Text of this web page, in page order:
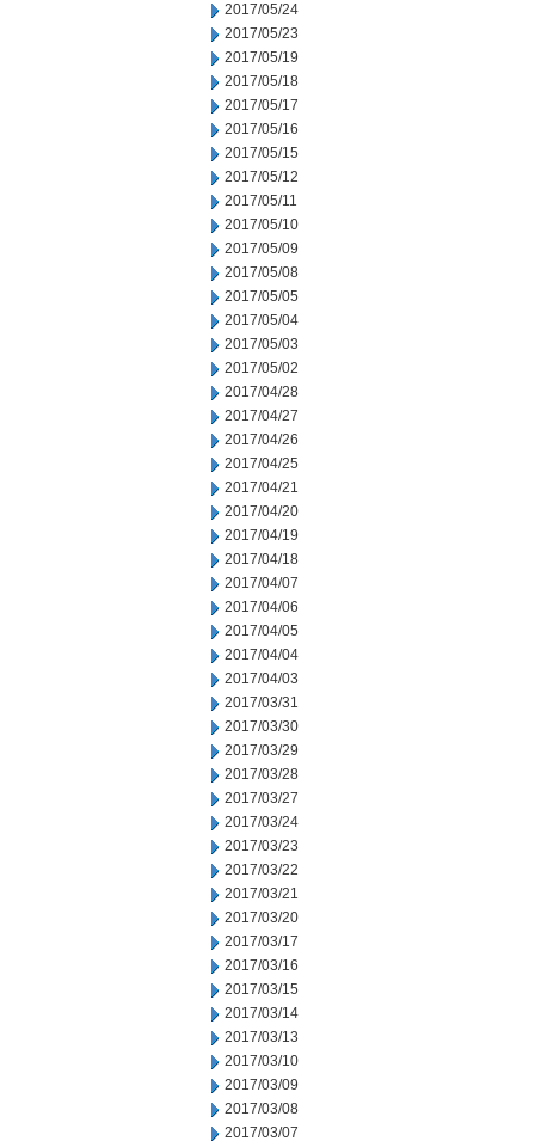
2017/05/24
2017/05/23
2017/05/19
2017/05/18
2017/05/17
2017/05/16
2017/05/15
2017/05/12
2017/05/11
2017/05/10
2017/05/09
2017/05/08
2017/05/05
2017/05/04
2017/05/03
2017/05/02
2017/04/28
2017/04/27
2017/04/26
2017/04/25
2017/04/21
2017/04/20
2017/04/19
2017/04/18
2017/04/07
2017/04/06
2017/04/05
2017/04/04
2017/04/03
2017/03/31
2017/03/30
2017/03/29
2017/03/28
2017/03/27
2017/03/24
2017/03/23
2017/03/22
2017/03/21
2017/03/20
2017/03/17
2017/03/16
2017/03/15
2017/03/14
2017/03/13
2017/03/10
2017/03/09
2017/03/08
2017/03/07